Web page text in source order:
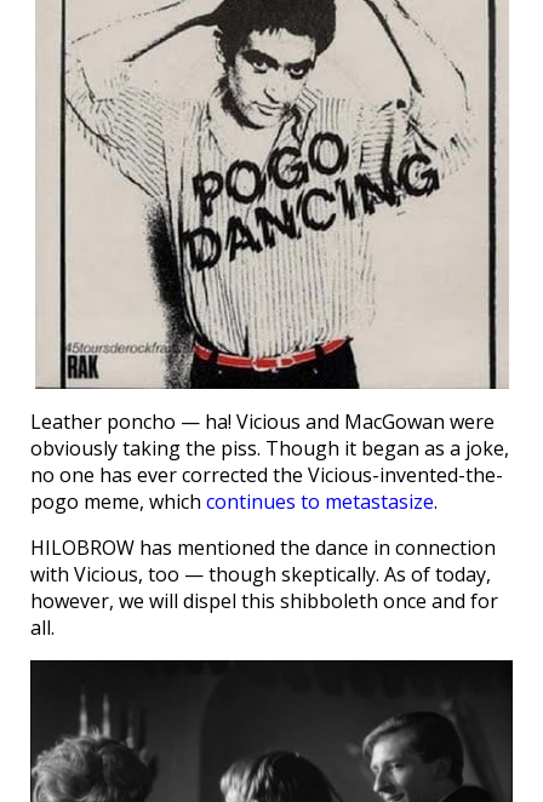
Leather poncho — ha! Vicious and MacGowan were
obviously taking the piss. Though it began as a joke,
no one has ever corrected the Vicious-invented-the-
pogo meme, which continues to metastasize.
HILOBROW has mentioned the dance in connection
with Vicious, too — though skeptically. As of today,
however, we will dispel this shibboleth once and for
all.